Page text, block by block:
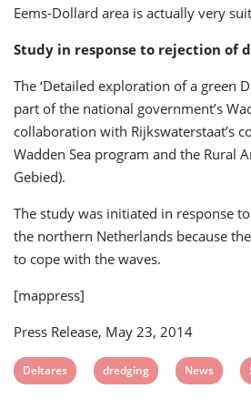
Eems-Dollard area is actually very
Study in response to rejection of
The ‘Detailed exploration of a green
part of the national government’s
collaboration with Rijkswaterstaat’s
Wadden Sea program and the Rural
Gebied).
The study was initiated in response
the northern Netherlands because
to cope with the waves.
[mappress]
Press Release, May 23, 2014
View
Deltares
View
dredging
View
News